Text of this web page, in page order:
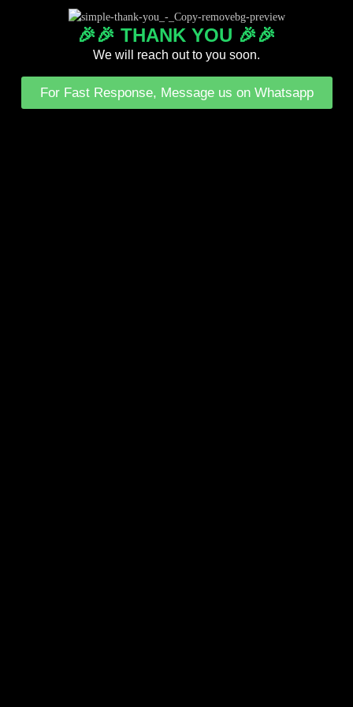
🎉🎉 THANK YOU 🎉🎉
We will reach out to you soon.
For Fast Response, Message us on Whatsapp